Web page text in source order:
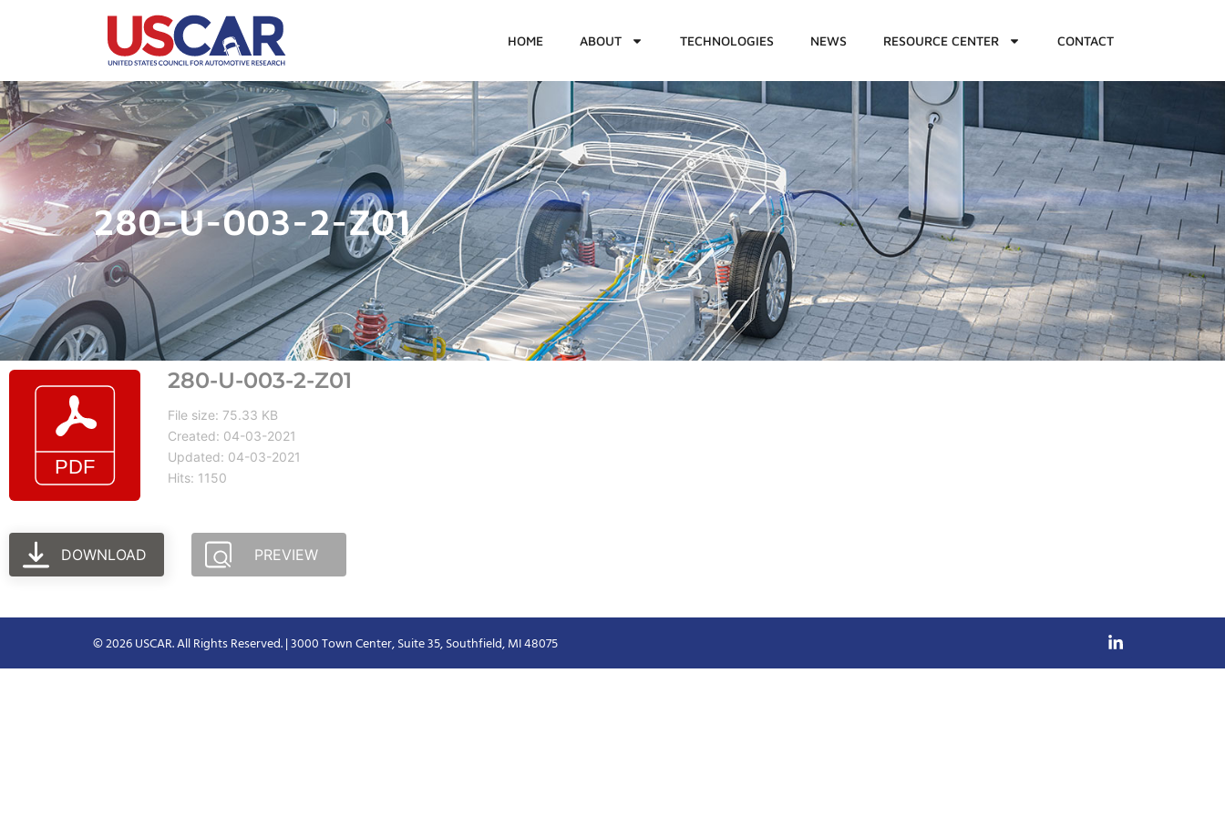
HOME ABOUT TECHNOLOGIES NEWS RESOURCE CENTER CONTACT
280-U-003-2-Z01
280-U-003-2-Z01
File size: 75.33 KB
Created: 04-03-2021
Updated: 04-03-2021
Hits: 1150
DOWNLOAD PREVIEW
© 2026 USCAR. All Rights Reserved. | 3000 Town Center, Suite 35, Southfield, MI 48075